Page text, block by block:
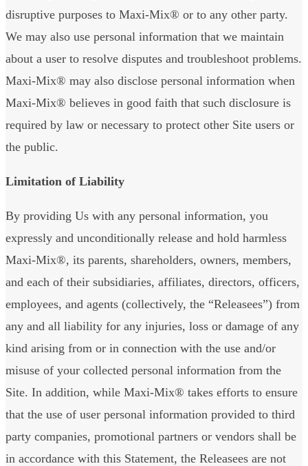
disruptive purposes to Maxi-Mix® or to any other party.
We may also use personal information that we maintain
about a user to resolve disputes and troubleshoot problems.
Maxi-Mix® may also disclose personal information when
Maxi-Mix® believes in good faith that such disclosure is
required by law or necessary to protect other Site users or
the public.
Limitation of Liability
By providing Us with any personal information, you
expressly and unconditionally release and hold harmless
Maxi-Mix®, its parents, shareholders, owners, members,
and each of their subsidiaries, affiliates, directors, officers,
employees, and agents (collectively, the “Releasees”) from
any and all liability for any injuries, loss or damage of any
kind arising from or in connection with the use and/or
misuse of your collected personal information from the
Site. In addition, while Maxi-Mix® takes efforts to ensure
that the use of user personal information provided to third
party companies, promotional partners or vendors shall be
in accordance with this Statement, the Releasees are not